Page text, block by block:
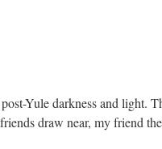
Yule darkness and light.
draw near, my friend